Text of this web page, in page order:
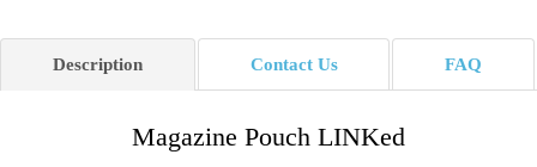
Description Contact Us FAQ
Magazine Pouch LINKed